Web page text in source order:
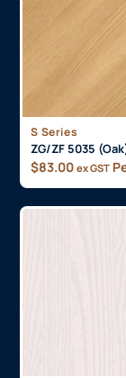
S Series
ZG/ZF 5035
$83.00 ex GST